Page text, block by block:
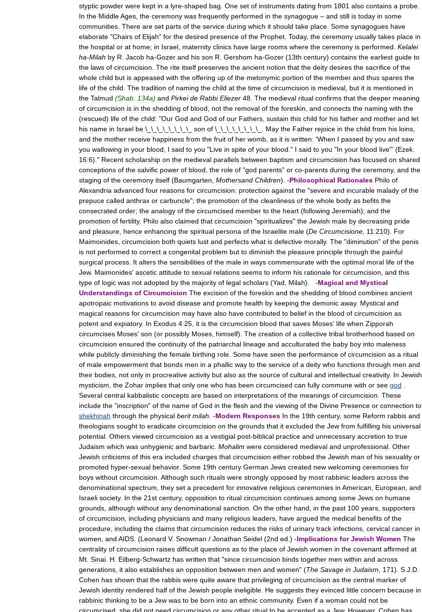
styptic powder were kept in a lyre-shaped bag One set of instruments dating from 1801 also contains a probe
In the MiddleAges the ceremony was frequently performed in the synagogue – and still is today in some
communities There are set parts of the service during which it should take place Some synagogues have
elaborate "Chairs of Elijah" for the desired presence of the Prophet Today, the ceremony usually takes place in
the hospital or at home; in Israel maternity clinics have large rooms where the ceremony is performed Kelalei
ha-Milah by R Jacob ha-Gozer and his son R Gershom ha-Gozer (13th century) contains the earliest guide to
the laws of circumcision The rite itself preserves the ancient notion that the deity desires the sacrifice of the
whole child but is appeased with the offering up of the metonymic portion of the member and thus spares the
life of the child The tradition of naming the child at the time of circumcision is medieval but it is mentioned in
the Talmud (Shab 134a) and Pirkei de Rabbi Eliezer 48 The medieval ritual confirms that the deeper meaning
of circumcision is in the shedding of blood not the removal of the foreskin and connects the naming with the
(rescued) life of the child: "Our God and God of our Fathers sustain this child for his father and mother and let
his name in Israel be \_\_\_\_\_\_\_\_ son of \_\_\_\_\_\_\_\_. May the Father rejoice in the child from his loins
and the mother receive happiness from the fruit of her womb as it is written: 'When I passed by you and saw
you wallowing in your blood I said to you "Live in spite of your blood ." I said to you "In your blood live"' (Ezek
16:6)." Recent scholarship on the medieval parallels between baptism and circumcision has focused on shared
conceptions of the salvific power of blood the role of "god parents" or co-parents during the ceremony, and the
staging of the ceremony itself (Baumgarten Mothersand Children). -Philosophical Rationales Philo of
Alexandria advanced four reasons for circumcision: protection against the "severe and incurable malady of the
prepuce called anthrax or carbuncle"; the promotion of the cleanliness of the whole body as befits the
consecrated order; the analogy of the circumcised member to the heart (following Jeremiah); and the
promotion of fertility. Philo also claimed that circumcision "spiritualizes" the Jewish male by decreasing pride
and pleasure hence enhancing the spiritual persona of the Israelite male (De Circumcisione 11:210). For
Maimoinides circumcision both quiets lust and perfects what is defective morally. The "diminution" of the penis
is not performed to correct a congenital problem but to diminish the pleasure principle through the painful
surgical process It alters the sensibilities of the male in ways commensurate with the optimal moral life of the
Jew. Maimonides' ascetic attitude to sexual relations seems to inform his rationale for circumcision and this
type of logic was not adopted by the majority of legal scholars (Yad Milah). -Magical and Mystical
Understandings of Circumcision The excision of the foreskin and the shedding of blood combines ancient
apotropaic motivations to avoid disease and promote health by keeping the demonic away. Mystical and
magical reasons for circumcision may have also have contributed to belief in the blood of circumcision as
potent and expiatory. In Exodus 4:25 it is the circumcision blood that saves Moses' life when Zipporah
circumcises Moses' son (or possibly Moses himself). The creation of a collective tribal brotherhood based on
circumcision ensured the continuity of the patriarchal lineage and acculturated the baby boy into maleness
while publicly diminishing the female birthing role Some have seen the performance of circumcision as a ritual
of male empowerment that bonds men in a phallic way to the service of a deity who functions through men and
their bodies not only in procreative activity but also as the source of cultural and intellectual creativity. In Jewish
mysticism the Zohar implies that only one who has been circumcised can fully commune with or see god
Several central kabbalistic concepts are based on interpretations of the meanings of circumcision These
include the "inscription" of the name of God in the flesh and the viewing of the Divine Presence or connection to
shekhinah through the physical berit milah . -Modern Responses In the 19th century, some Reform rabbis and
theologians sought to eradicate circumcision on the grounds that it excluded the Jew from fulfilling his universal
potential Others viewed circumcision as a vestigial post-biblical practice and unnecessary accretion to true
Judaism which was unhygienic and barbaric Mohalim were considered medieval and unprofessional Other
Jewish criticisms of this era included charges that circumcision either robbed the Jewish man of his sexuality or
promoted hyper-sexual behavior. Some 19th century German Jews created new welcoming ceremonies for
boys without circumcision Although such rituals were strongly opposed by most rabbinic leaders across the
denominational spectrum they set a precedent for innovative religious ceremonies in American European and
Israeli society. In the 21st century, opposition to ritual circumcision continues among some Jews on humane
grounds although without any denominational sanction On the other hand in the past 100 years supporters
of circumcision including physicians and many religious leaders have argued the medical benefits of the
procedure including the claims that circumcision reduces the risks of urinary track infections cervical cancer in
women and AIDS . (Leonard V. Snowman / Jonathan Seidel (2nd ed .) -Implications for Jewish Women The
centrality of circumcision raises difficult questions as to the place of Jewish women in the covenant affirmed at
Mt Sinai H Eilberg-Schwartz has written that "since circumcision binds together men within and across
generations it also establishes an opposition between men and women" (The Savage in Judaism 171). S J D
Cohen has shown that the rabbis were quite aware that privileging of circumcision as the central marker of
Jewish identity rendered half of the Jewish people ineligible He suggests they evinced little concern because in
rabbinic thinking to be a Jew was to be born into an ethnic community. Even if a woman could not be